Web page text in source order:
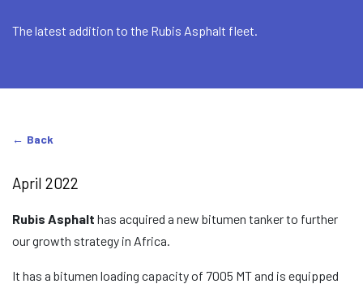
The latest addition to the Rubis Asphalt fleet.
Back
April 2022
Rubis Asphalt has acquired a new bitumen tanker to further
our growth strategy in Africa.
It has a bitumen loading capacity of 7005 MT and is equipped